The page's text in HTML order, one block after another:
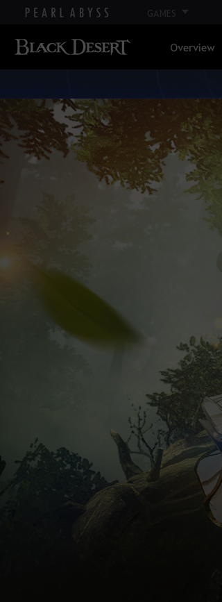
GAMES
Overview